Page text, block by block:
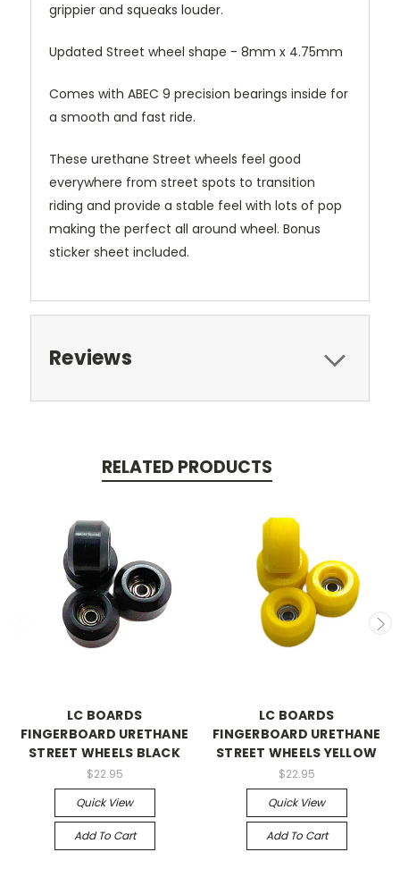
grippier and squeaks louder.
Updated Street wheel shape - 8mm x 4.75mm
Comes with ABEC 9 precision bearings inside for
a smooth and fast ride.
These urethane Street wheels feel good
everywhere from street spots to transition
riding and provide a stable feel with lots of pop
making the perfect all around wheel. Bonus
sticker sheet included.
Reviews
RELATED PRODUCTS
LC BOARDS
FINGERBOARD URETHANE
STREET WHEELS BLACK
$22.95
Quick View
Add To Cart
LC BOARDS
FINGERBOARD URETHANE
STREET WHEELS YELLOW
$22.95
Quick View
Add To Cart